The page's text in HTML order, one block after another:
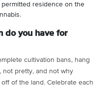
permitted residence on the
do you have for
cultivation bans, hang
not pretty, and not why
of the land. Celebrate each